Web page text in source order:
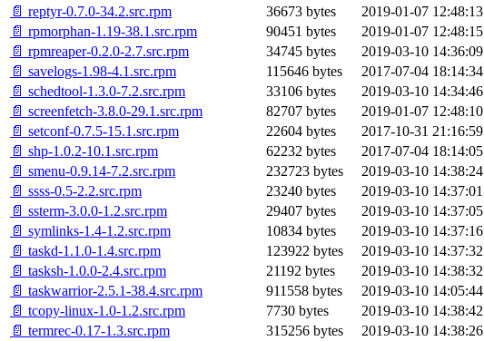
📄 reptyr-0.7.0-34.2.src.rpm
36673 bytes
2019-01-07 12:48:13
📄 rpmorphan-1.19-38.1.src.rpm
90451 bytes
2019-01-07 12:48:15
📄 rpmreaper-0.2.0-2.7.src.rpm
34745 bytes
2019-03-10 14:36:09
📄 savelogs-1.98-4.1.src.rpm
115646 bytes
2017-07-04 18:14:34
📄 schedtool-1.3.0-7.2.src.rpm
33106 bytes
2019-03-10 14:34:46
📄 screenfetch-3.8.0-29.1.src.rpm
82707 bytes
2019-01-07 12:48:10
📄 setconf-0.7.5-15.1.src.rpm
22604 bytes
2017-10-31 21:16:59
📄 shp-1.0.2-10.1.src.rpm
62232 bytes
2017-07-04 18:14:05
📄 smenu-0.9.14-7.2.src.rpm
232723 bytes
2019-03-10 14:38:24
📄 ssss-0.5-2.2.src.rpm
23240 bytes
2019-03-10 14:37:01
📄 ssterm-3.0.0-1.2.src.rpm
29407 bytes
2019-03-10 14:37:05
📄 symlinks-1.4-1.2.src.rpm
10834 bytes
2019-03-10 14:37:16
📄 taskd-1.1.0-1.4.src.rpm
123922 bytes
2019-03-10 14:37:32
📄 tasksh-1.0.0-2.4.src.rpm
21192 bytes
2019-03-10 14:38:32
📄 taskwarrior-2.5.1-38.4.src.rpm
911558 bytes
2019-03-10 14:05:44
📄 tcopy-linux-1.0-1.2.src.rpm
7730 bytes
2019-03-10 14:38:42
📄 termrec-0.17-1.3.src.rpm
315256 bytes
2019-03-10 14:38:26